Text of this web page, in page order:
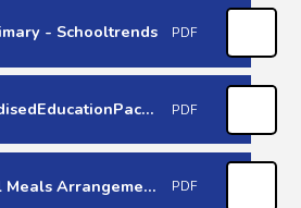
- Schooltrends PDF
MeaslesStandardisedEducationPackRegions-March 2026 PDF
New Free School Meals Arrangement - September 2026 PDF